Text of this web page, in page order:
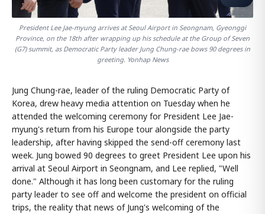
President Lee Jae-myung arrives at Seoul Airport in Seongnam, Gyeonggi
Province, on the 18th after wrapping up his schedule at the Group of Seven
(G7) summit, as Democratic Party leader Jung Chung-rae bows 90 degrees in
greeting. Yonhap News
Jung Chung-rae, leader of the ruling Democratic Party of
Korea, drew heavy media attention on Tuesday when he
attended the welcoming ceremony for President Lee Jae-
myung's return from his Europe tour alongside the party
leadership, after having skipped the send-off ceremony last
week. Jung bowed 90 degrees to greet President Lee upon his
arrival at Seoul Airport in Seongnam, and Lee replied, "Well
done." Although it has long been customary for the ruling
party leader to see off and welcome the president on official
trips, the reality that news of Jung's welcoming of the